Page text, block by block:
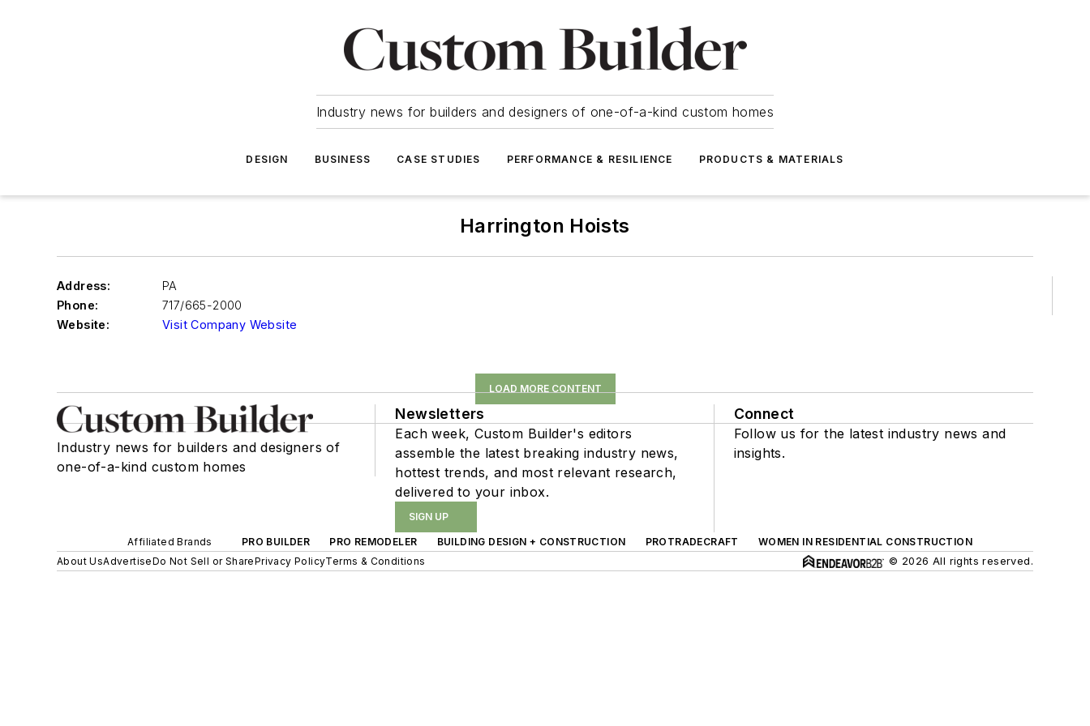
Industry news for builders and designers of one-of-a-kind custom homes
DESIGN BUSINESS CASE STUDIES PERFORMANCE & RESILIENCE PRODUCTS & MATERIALS
Harrington Hoists
Address:
PA
Phone:
717/665-2000
Website:
Visit Company Website
LOAD MORE CONTENT
Industry news for builders and designers of
one-of-a-kind custom homes
Newsletters
Each week, Custom Builder's editors
assemble the latest breaking industry news,
hottest trends, and most relevant research,
delivered to your inbox.
SIGN UP
Connect
Follow us for the latest industry news and
insights.
Affiliated Brands PRO BUILDER PRO REMODELER BUILDING DESIGN + CONSTRUCTION PROTRADECRAFT
WOMEN IN RESIDENTIAL CONSTRUCTION
About UsAdvertiseDo Not Sell or SharePrivacy PolicyTerms & Conditions © 2026 All rights reserved.